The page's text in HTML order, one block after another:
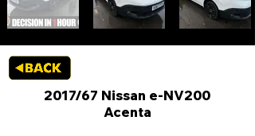
2017/67 Nissan e-NV200
Acenta